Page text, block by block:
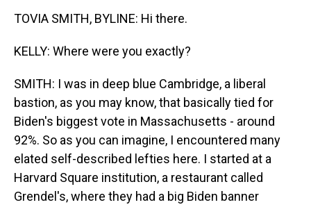
TOVIA SMITH, BYLINE: Hi there.
KELLY: Where were you exactly?
SMITH: I was in deep blue Cambridge, a liberal
bastion, as you may know, that basically tied for
Biden's biggest vote in Massachusetts - around
92%. So as you can imagine, I encountered many
elated self-described lefties here. I started at a
Harvard Square institution, a restaurant called
Grendel's, where they had a big Biden banner